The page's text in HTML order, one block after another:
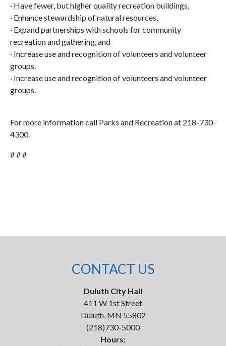
· Have fewer, but higher quality recreation buildings,
· Enhance stewardship of natural resources,
· Expand partnerships with schools for community
recreation and gathering, and
· Increase use and recognition of volunteers and volunteer
groups.
· Increase use and recognition of volunteers and volunteer
groups.
For more information call Parks and Recreation at 218-730-
4300.
# # #
CONTACT US
Duluth City Hall
411 W 1st Street
Duluth, MN 55802
(218)730-5000
Hours: